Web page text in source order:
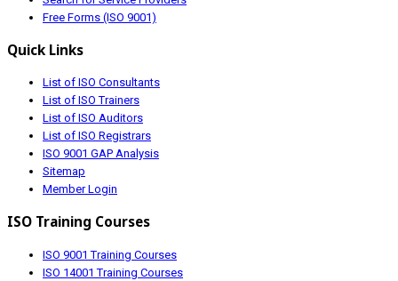
Free Forms (ISO 9001)
Quick Links
List of ISO Consultants
List of ISO Trainers
List of ISO Auditors
List of ISO Registrars
ISO 9001 GAP Analysis
Sitemap
Member Login
ISO Training Courses
ISO 9001 Training Courses
ISO 14001 Training Courses